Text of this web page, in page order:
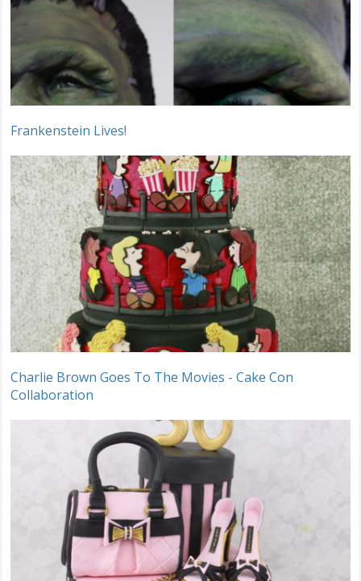
Frankenstein Lives!
Charlie Brown Goes To The Movies - Cake Con
Collaboration